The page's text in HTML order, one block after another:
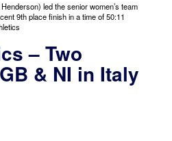
led the senior women’s team
9th place finish in a time of 50:11
– Two
& NI in Italy